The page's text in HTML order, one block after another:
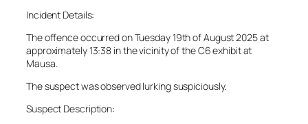
Incident Details:
The offence occurred on Tuesday 19th of August 2025 at
approximately 13:38 in the vicinity of the C6 exhibit at
Mausa.
The suspect was observed lurking suspiciously.
Suspect Description: